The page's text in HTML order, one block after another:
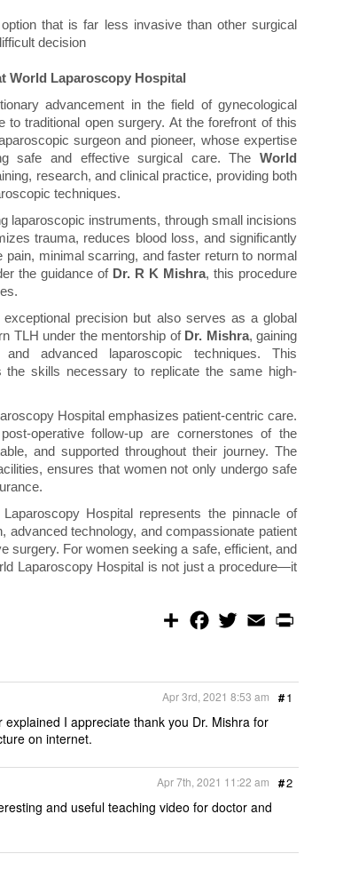
that is far less invasive than other surgical
decision
World Laparoscopy Hospital
advancement in the field of gynecological
traditional open surgery. At the forefront of this
surgeon and pioneer, whose expertise
safe and effective surgical care. The World
research, and clinical practice, providing both
techniques.
laparoscopic instruments, through small incisions
trauma, reduces blood loss, and significantly
minimal scarring, and faster return to normal
the guidance of Dr. R K Mishra, this procedure
precision but also serves as a global
TLH under the mentorship of Dr. Mishra, gaining
advanced laparoscopic techniques. This
the skills necessary to replicate the same high-
Hospital emphasizes patient-centric care.
operative follow-up are cornerstones of the
and supported throughout their journey. The
ensures that women not only undergo safe
Hospital represents the pinnacle of
technology, and compassionate patient
surgery. For women seeking a safe, efficient, and
Laparoscopy Hospital is not just a procedure—it
S
o
o
k
w
e
r
E
m
#1
Apr 3rd, 2021 8:53 am
I appreciate thank you Dr. Mishra for
on internet.
#2
Apr 7th, 2021 11:22 am
and useful teaching video for doctor and